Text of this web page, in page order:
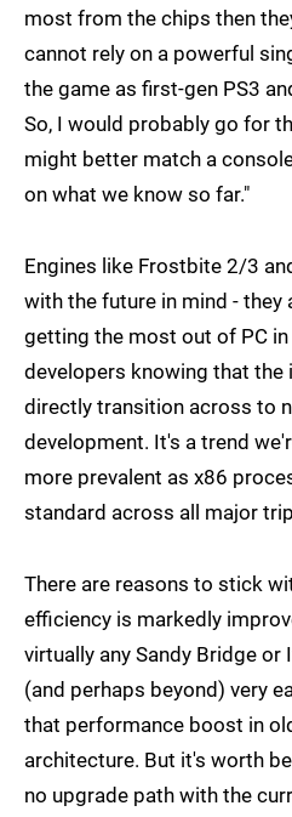
most from the chips then
cannot rely on a powerful
the game as first-gen PS3
So, I would probably go for
might better match a
on what we know so far."
Engines like Frostbite 2/3
with the future in mind -
getting the most out of PC
developers knowing that the
directly transition across to
development. It's a trend
more prevalent as x86
standard across all major
There are reasons to stick
efficiency is markedly
virtually any Sandy Bridge or
(and perhaps beyond) very
that performance boost in
architecture. But it's worth
no upgrade path with the